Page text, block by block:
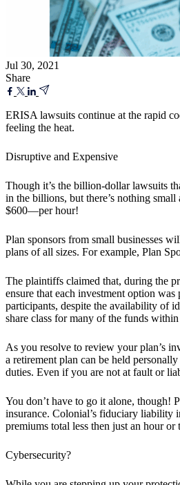
Jul 30, 2021
Share
ERISA lawsuits continue at the rapid
feeling the heat.
Disruptive and Expensive
Though it’s the billion-dollar lawsuits
in the billions, but there’s nothing
$600—per hour!
Plan sponsors from small businesses
plans of all sizes. For example, Plan
The plaintiffs claimed that, during the
ensure that each investment option
participants, despite the availability of
share class for many of the funds
As you resolve to review your plan’s
a retirement plan can be held
duties. Even if you are not at fault or
You don’t have to go it alone, though!
insurance. Colonial’s fiduciary liability
premiums total less then just an hour
Cybersecurity?